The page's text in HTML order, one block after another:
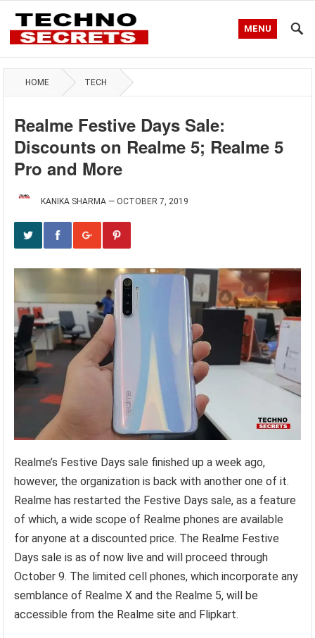
MENU
HOME TECH
Realme Festive Days Sale:
Discounts on Realme 5; Realme 5
Pro and More
KANIKA SHARMA —OCTOBER 7, 2019
Realme’s Festive Days sale finished up a week ago,
however, the organization is back with another one of it.
Realme has restarted the Festive Days sale, as a feature
of which, a wide scope of Realme phones are available
for anyone at a discounted price. The Realme Festive
Days sale is as of now live and will proceed through
October 9. The limited cell phones, which incorporate any
semblance of Realme X and the Realme 5, will be
accessible from the Realme site and Flipkart.